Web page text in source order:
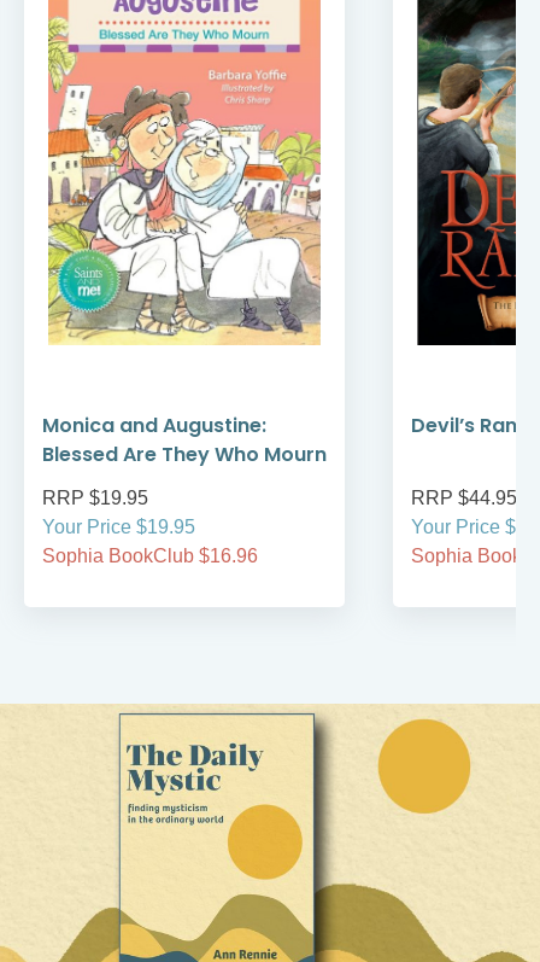
Monica and Augustine:
Blessed Are They Who Mourn
RRP $19.95
Your Price $19.95
Sophia BookClub $16.96
Devil’s
RRP $44.95
Your Price
Sophia